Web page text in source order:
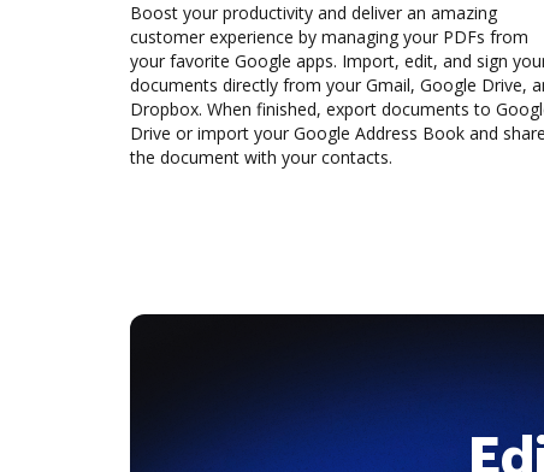
Boost your productivity and deliver an amazing
customer experience by managing your PDFs from
your favorite Google apps. Import, edit, and sign
documents directly from your Gmail, Google Drive,
Dropbox. When finished, export documents to
Drive or import your Google Address Book and share
the document with your contacts.